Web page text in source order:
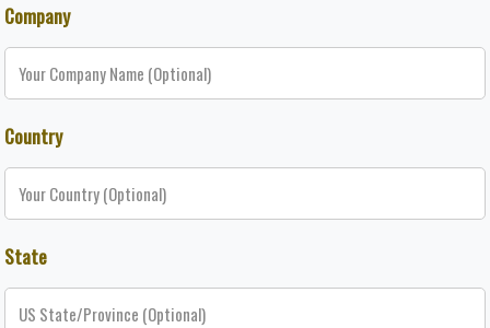
Company
Country
State